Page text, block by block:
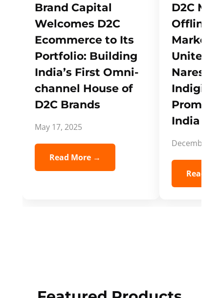
Brand Capital
Welcomes D2C
Ecommerce to Its
Portfolio: Building
India’s First Omni-
channel House of
D2C Brands
May 17, 2025
Read More →
D2C
Offline
Unites
Naresh,
India
December
Read